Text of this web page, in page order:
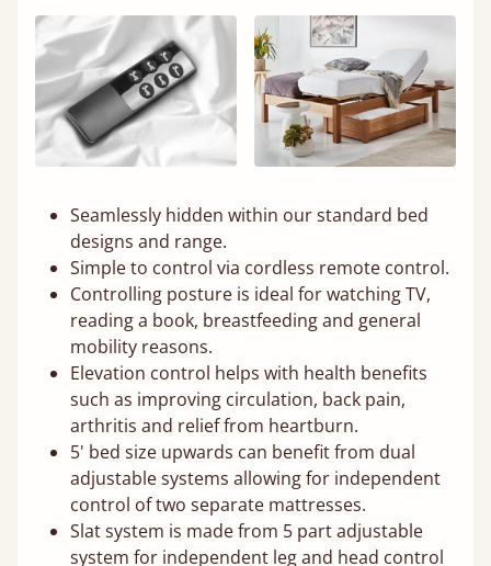
Seamlessly hidden within our standard bed
designs and range.
Simple to control via cordless remote control.
Controlling posture is ideal for watching TV,
reading a book, breastfeeding and general
mobility reasons.
Elevation control helps with health benefits
such as improving circulation, back pain,
arthritis and relief from heartburn.
5' bed size upwards can benefit from dual
adjustable systems allowing for independent
control of two separate mattresses.
Slat system is made from 5 part adjustable
system for independent leg and head control